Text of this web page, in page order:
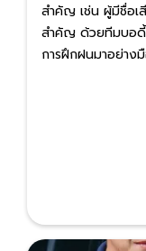
สำคัญ เช่น ผู้มีชื่อเ
สำคัญ ด้วยทีมบอดี้
การฝึกฝนมาอย่า